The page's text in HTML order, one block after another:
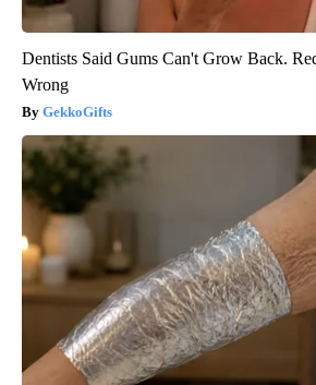
Dentists Said Gums Can't Grow Back.
Wrong
GekkoGifts